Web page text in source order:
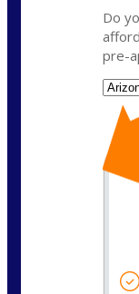
Do
pre-